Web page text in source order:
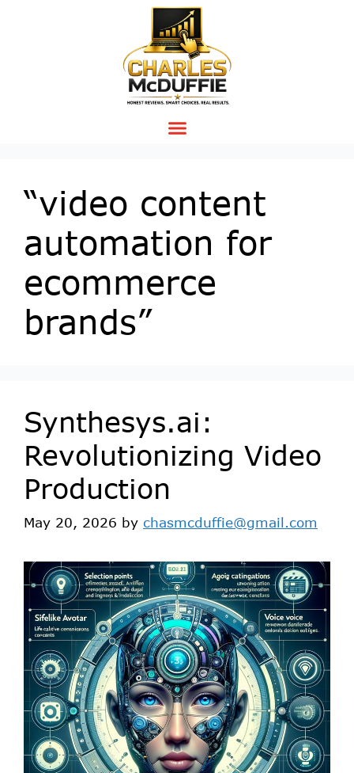
“video content
automation for
ecommerce
brands”
Synthesys.ai:
Revolutionizing Video
Production
May 20, 2026 by chasmcduffie@gmail.com